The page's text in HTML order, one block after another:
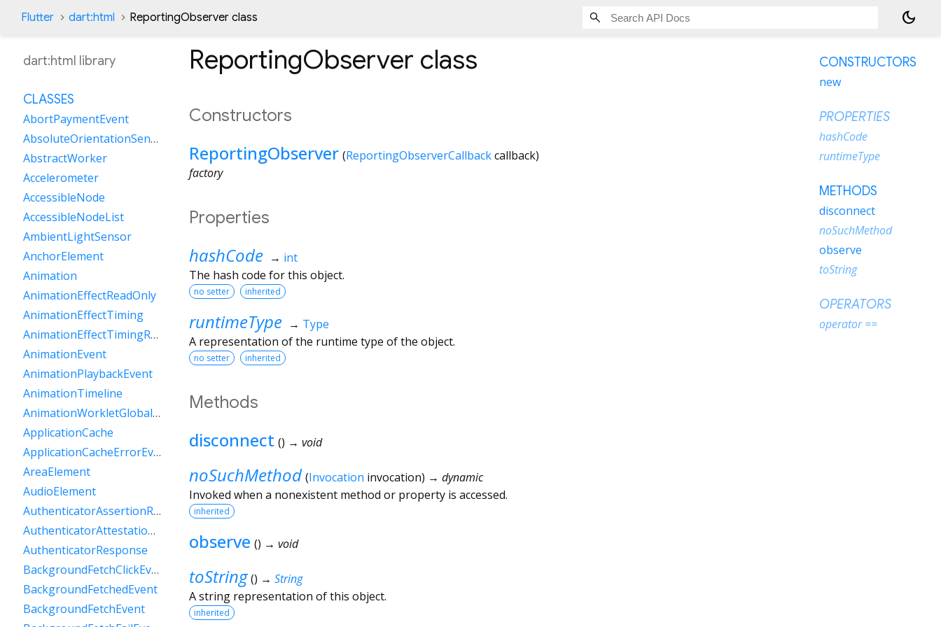
Flutter dart:html ReportingObserver class dark_mode
ReportingObserver class
Constructors
ReportingObserver (ReportingObserverCallbackcallback)
factory
Properties
hashCode → int
The hash code for this object.
no setter inherited
runtimeType → Type
A representation of the runtime type of the object.
no setter inherited
Methods
disconnect () → void
noSuchMethod (Invocation invocation) → dynamic
Invoked when a nonexistent method or property is accessed.
inherited
observe () → void
toString () → String
A string representation of this object.
inherited
dart:html library
CLASSES
AbortPaymentEvent
AbsoluteOrientationSensor
AbstractWorker
Accelerometer
AccessibleNode
AccessibleNodeList
AmbientLightSensor
AnchorElement
Animation
AnimationEffectReadOnly
AnimationEffectTiming
AnimationEffectTimingReadOnly
AnimationEvent
AnimationPlaybackEvent
AnimationTimeline
AnimationWorkletGlobalScope
ApplicationCache
ApplicationCacheErrorEvent
AreaElement
AudioElement
AuthenticatorAssertionResponse
AuthenticatorAttestationResponse
AuthenticatorResponse
BackgroundFetchClickEvent
BackgroundFetchedEvent
BackgroundFetchEvent
CONSTRUCTORS
new
PROPERTIES
hashCode
runtimeType
METHODS
disconnect
noSuchMethod
observe
toString
OPERATORS
operator ==